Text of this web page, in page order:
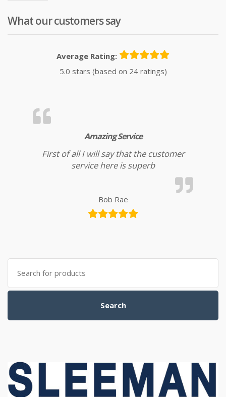
What our customers say
Average Rating:
5.0 stars (based on 24 ratings)
Amazing Service
First of all I will say that the customer
service here is superb
Bob Rae
Search for:
Search